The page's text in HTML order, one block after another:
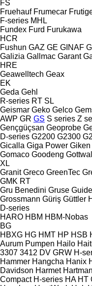
FS
Fruehauf Frumecar
F-series MHL
Fundex Furd Furukawa
HCR
Fushun GAZ GE GINAF
Galizia Gallmac Garant
HRE
Geawelltech Geax
EK
Geda Gehl
R-series RT SL
Geismar Geko Gelco
AWP GR GS S series Z
Gençgüçsan Geoprobe
D-series G2200 G2300
Gicalla Giga Power Giken
Gomaco Goodeng
XL
Granit Greco GreenTec
GMK RT
Gru Benedini Gruse
Grossmann Güriş Güttler
D-series
HARO HBM HBM-Nobas
BG
HBXG HG HMT HP HSB
Aurum Pumpen Hailo
3307 3412 DV GRW H-
Hammer Hangcha Hanix
Davidson Harmet
Compact H-series HA HT